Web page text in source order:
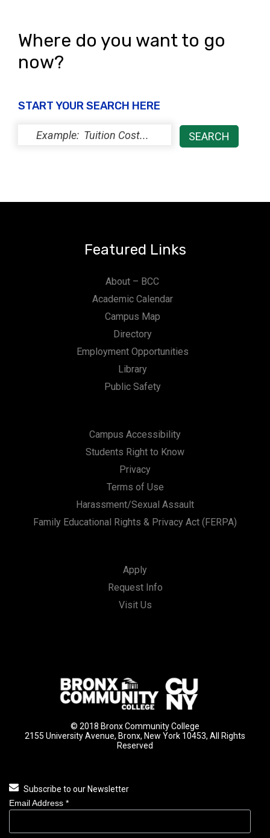
Where do you want to go
now?
START YOUR SEARCH HERE
Featured Links
About – BCC
Academic Calendar
Campus Map
Directory
Employment Opportunities
Library
Public Safety
Campus Accessibility
Students Right to Know
Privacy
Terms of Use
Harassment/Sexual Assault
Family Educational Rights & Privacy Act (FERPA)
Apply
Request Info
Visit Us
© 2018 Bronx Community College
2155 University Avenue, Bronx, New York 10453, All Rights
Reserved
Subscribe to our Newsletter
Email Address *